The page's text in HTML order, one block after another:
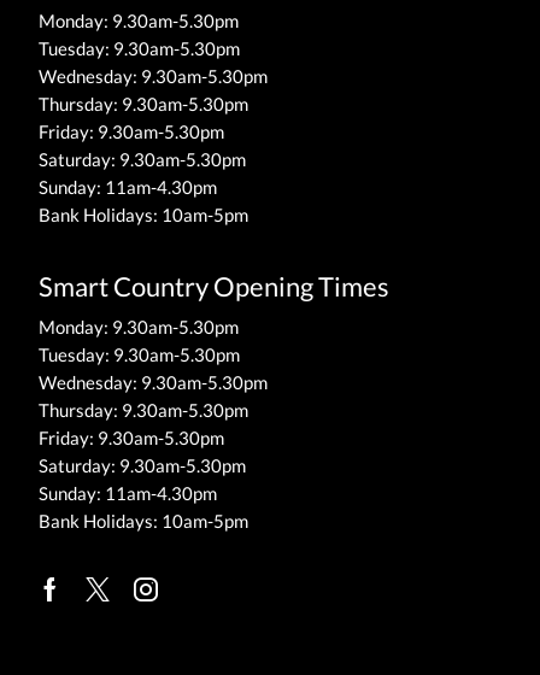
Monday: 9.30am-5.30pm
Tuesday: 9.30am-5.30pm
Wednesday: 9.30am-5.30pm
Thursday: 9.30am-5.30pm
Friday: 9.30am-5.30pm
Saturday: 9.30am-5.30pm
Sunday: 11am-4.30pm
Bank Holidays: 10am-5pm
Smart Country Opening Times
Monday: 9.30am-5.30pm
Tuesday: 9.30am-5.30pm
Wednesday: 9.30am-5.30pm
Thursday: 9.30am-5.30pm
Friday: 9.30am-5.30pm
Saturday: 9.30am-5.30pm
Sunday: 11am-4.30pm
Bank Holidays: 10am-5pm
Facebook
TwitterInstagram